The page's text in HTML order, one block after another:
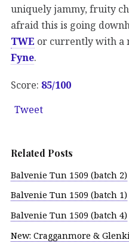
uniquely jammy, fruity
afraid this is going
TWE or currently with a
Fyne.
Score: 85/100
Tweet
Related Posts
Balvenie Tun 1509 (batch 2)
Balvenie Tun 1509 (batch 1)
Balvenie Tun 1509 (batch 4)
New: Cragganmore &